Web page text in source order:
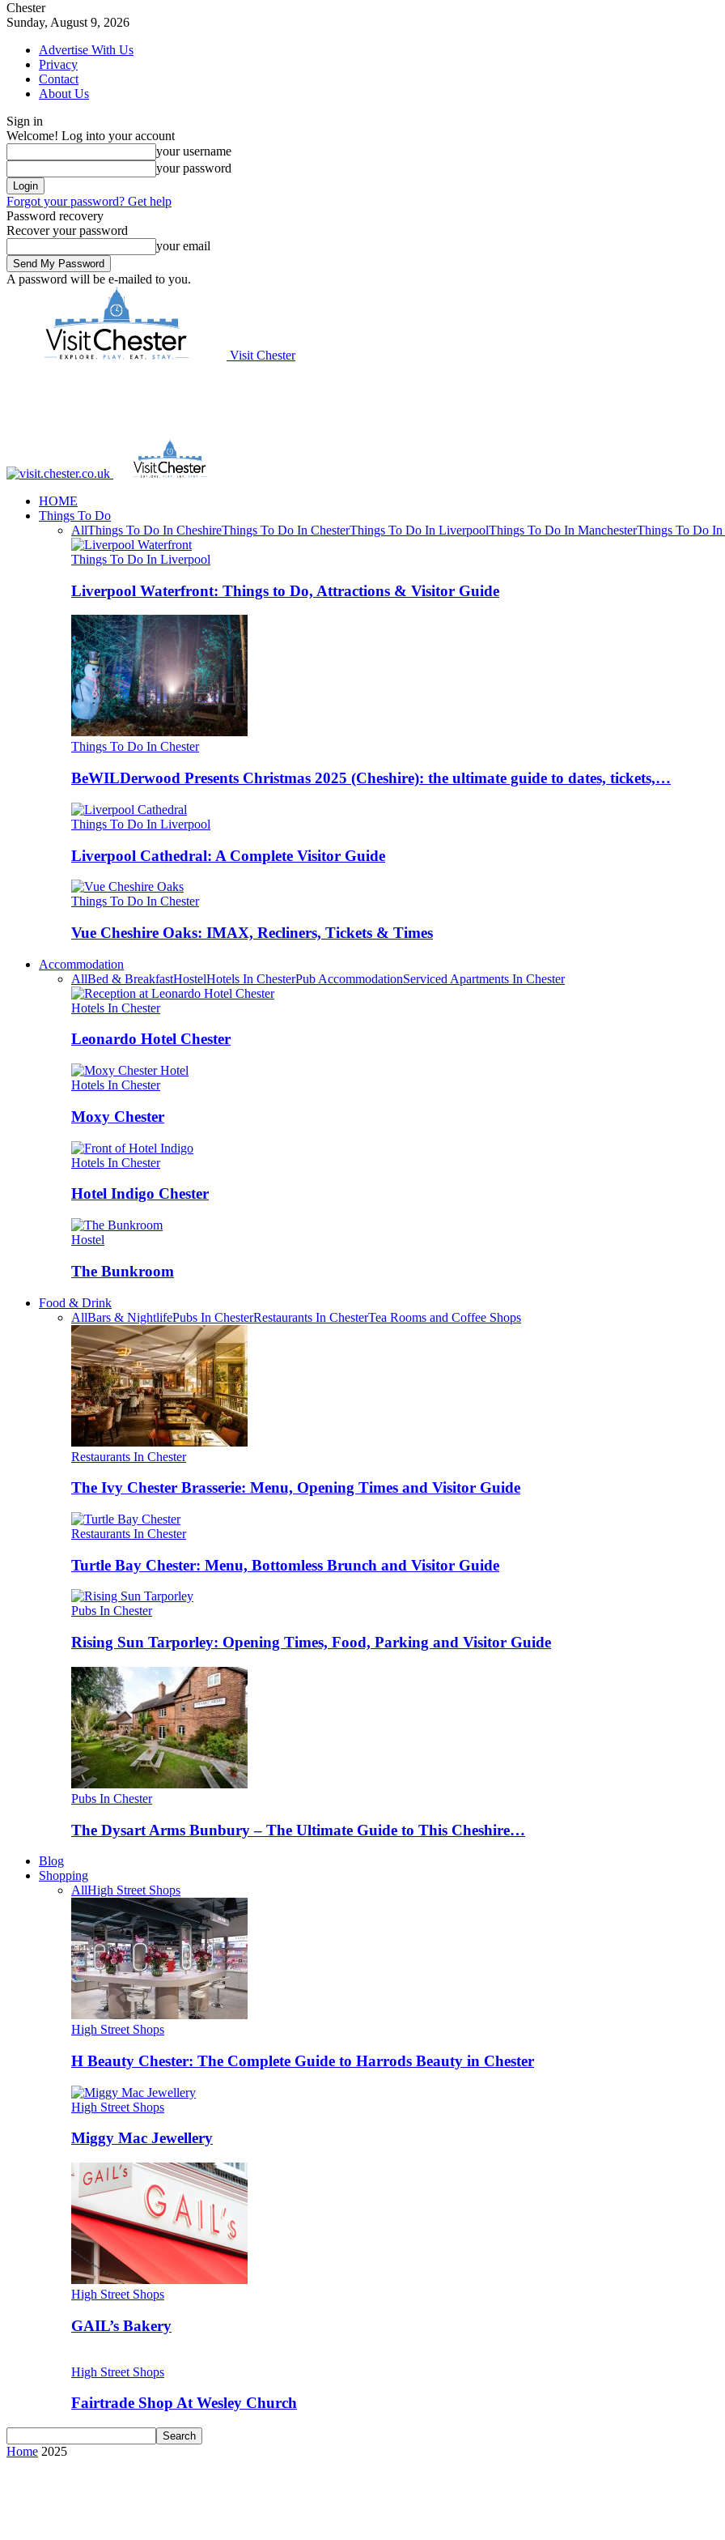
Chester
Sunday, August 9, 2026
Advertise With Us
Privacy
Contact
About Us
Sign in
Welcome! Log into your account
your username
your password
Forgot your password? Get help
Password recovery
Recover your password
your email
A password will be e-mailed to you.
Visit Chester
HOME
Things To Do
AllThings To Do In CheshireThings To Do In ChesterThings To Do In LiverpoolThings To Do In ManchesterThings To Do In
Things To Do In Liverpool
Liverpool Waterfront: Things to Do, Attractions & Visitor Guide
Things To Do In Chester
BeWILDerwood Presents Christmas 2025 (Cheshire): the ultimate guide to dates, tickets,…
Things To Do In Liverpool
Liverpool Cathedral: A Complete Visitor Guide
Things To Do In Chester
Vue Cheshire Oaks: IMAX, Recliners, Tickets & Times
Accommodation
AllBed & BreakfastHostelHotels In ChesterPub AccommodationServiced Apartments In Chester
Hotels In Chester
Leonardo Hotel Chester
Hotels In Chester
Moxy Chester
Hotels In Chester
Hotel Indigo Chester
Hostel
The Bunkroom
Food & Drink
AllBars & NightlifePubs In ChesterRestaurants In ChesterTea Rooms and Coffee Shops
Restaurants In Chester
The Ivy Chester Brasserie: Menu, Opening Times and Visitor Guide
Restaurants In Chester
Turtle Bay Chester: Menu, Bottomless Brunch and Visitor Guide
Pubs In Chester
Rising Sun Tarporley: Opening Times, Food, Parking and Visitor Guide
Pubs In Chester
The Dysart Arms Bunbury – The Ultimate Guide to This Cheshire…
Blog
Shopping
AllHigh Street Shops
High Street Shops
H Beauty Chester: The Complete Guide to Harrods Beauty in Chester
High Street Shops
Miggy Mac Jewellery
High Street Shops
GAIL’s Bakery
High Street Shops
Fairtrade Shop At Wesley Church
Home 2025